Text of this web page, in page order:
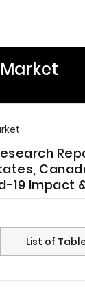
19
List of